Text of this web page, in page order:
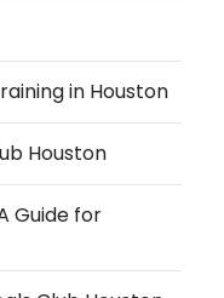
in Houston
Houston
Guide for